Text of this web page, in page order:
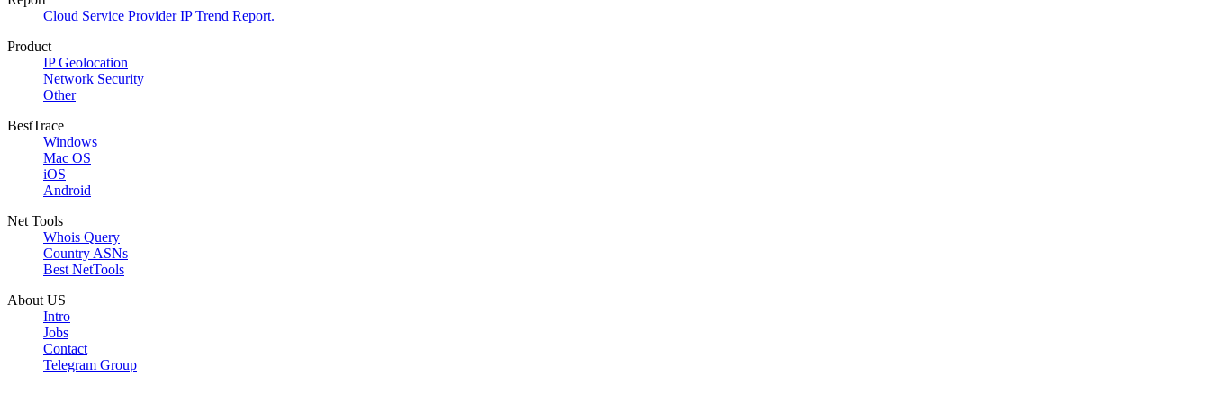
Cloud Service Provider IP Trend Report.
Product
IP Geolocation
Network Security
Other
BestTrace
Windows
Mac OS
iOS
Android
Net Tools
Whois Query
Country ASNs
Best NetTools
About US
Intro
Jobs
Contact
Telegram Group